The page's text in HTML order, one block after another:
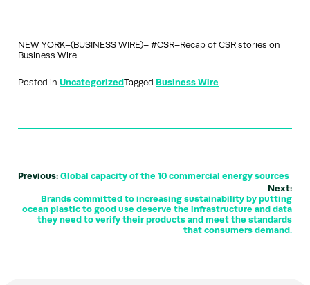
NEW YORK–(BUSINESS WIRE)– #CSR–Recap of CSR stories on
Business Wire
Posted in UncategorizedTagged Business Wire
Previous: Global capacity of the 10 commercial energy sources
Next:
Brands committed to increasing sustainability by putting
ocean plastic to good use deserve the infrastructure and data
they need to verify their products and meet the standards
that consumers demand.